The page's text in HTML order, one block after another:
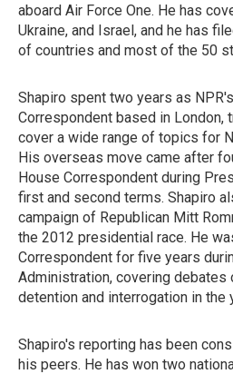
aboard Air Force One. He has
Ukraine, and Israel, and he has
of countries and most of the 50
Shapiro spent two years as
Correspondent based in London,
cover a wide range of topics for
His overseas move came after
House Correspondent during
first and second terms. Shapiro
campaign of Republican Mitt
the 2012 presidential race. He
Correspondent for five years
Administration, covering debates
detention and interrogation in the
Shapiro's reporting has been
his peers. He has won two